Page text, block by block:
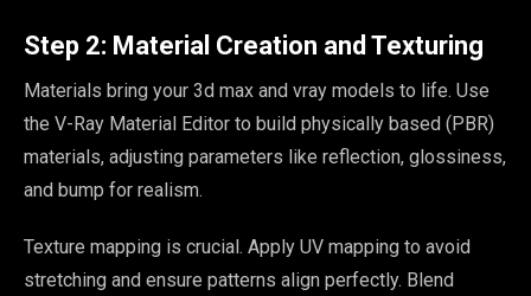
Step 2: Material Creation and Texturing
Materials bring your 3d max and vray models to life. Use
the V-Ray Material Editor to build physically based (PBR)
materials, adjusting parameters like reflection, glossiness,
and bump for realism.
Texture mapping is crucial. Apply UV mapping to avoid
stretching and ensure patterns align perfectly. Blend